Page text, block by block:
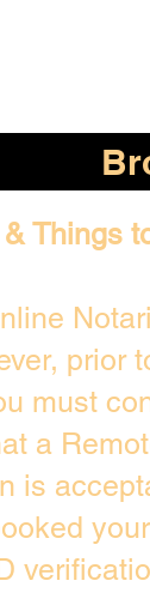
Things
prior
must
a
is